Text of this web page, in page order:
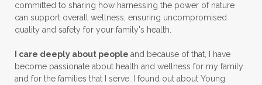
committed to sharing how harnessing the power of nature
can support overall wellness, ensuring uncompromised
quality and safety for your family's health.
I care deeply about people and because of that, I have
become passionate about health and wellness for my family
and for the families that I serve. I found out about Young